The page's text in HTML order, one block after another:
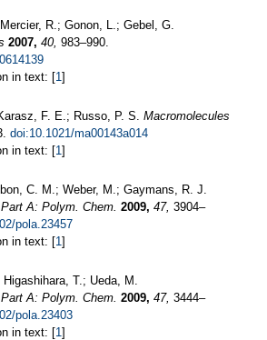
R.; Gonon, L.; Gebel, G.
2007, 40, 983–990.
in text: [1 ]
F. E.; Russo, P. S. Macromolecules
doi:10.1021/ma00143a014
in text: [1 ]
C. M.; Weber, M.; Gaymans, R. J.
A: Polym. Chem. 2009, 47, 3904–
pola.23457
in text: [1 ]
T.; Ueda, M.
A: Polym. Chem. 2009, 47, 3444–
pola.23403
in text: [1 ]